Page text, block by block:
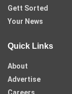
Gett Sorted
Your News
Quick Links
About
Advertise